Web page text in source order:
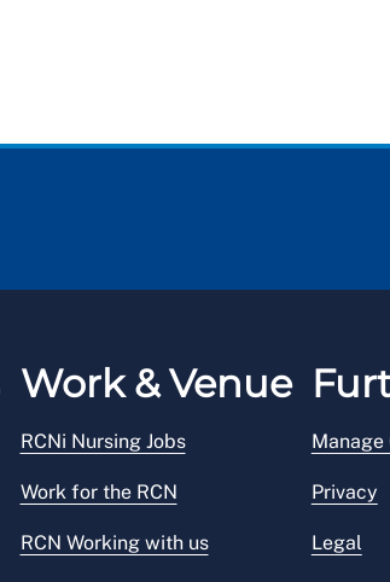
Work & Venue
RCNi Nursing Jobs
Work for the RCN
RCN Working with us
Manage
Privacy
Legal